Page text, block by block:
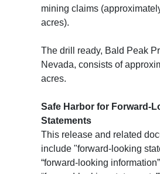
mining claims
acres).
The drill ready, Bald Peak
Nevada, consists of
acres.
Safe Harbor for Forward-
Statements
This release and related
include "forward-looking
“forward-looking